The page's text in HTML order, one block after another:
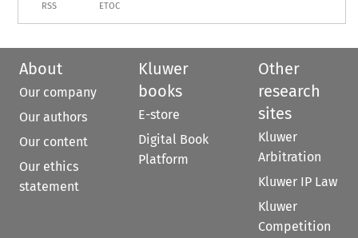
RSS ETOC
About
Our company
Our authors
Our content
Our ethics
statement
Kluwer
books
E-store
Digital Book
Platform
Other
research
sites
Kluwer
Arbitration
Kluwer IP Law
Kluwer
Competition